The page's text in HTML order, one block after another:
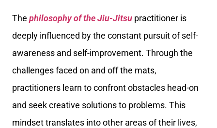
The philosophy of the Jiu-Jitsu practitioner is
deeply influenced by the constant pursuit of self-
awareness and self-improvement. Through the
challenges faced on and off the mats,
practitioners learn to confront obstacles head-on
and seek creative solutions to problems. This
mindset translates into other areas of their lives,